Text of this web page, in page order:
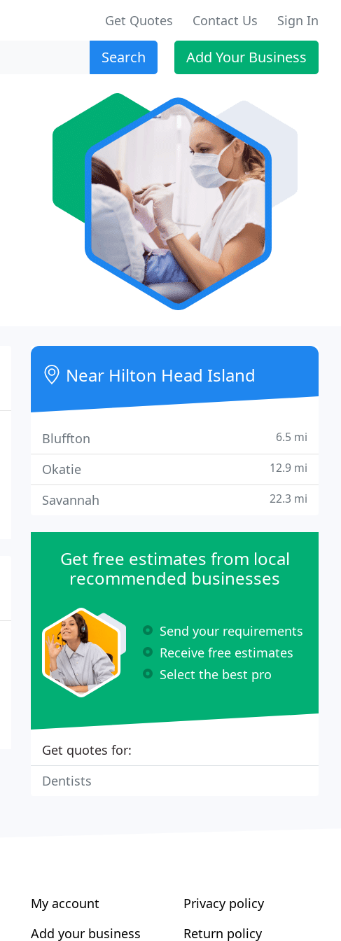
Get Quotes Contact Us Sign In
Search Add Your Business
Near Hilton Head Island
Bluffton 6.5 mi
Okatie 12.9 mi
Savannah 22.3 mi
Get free estimates from local
recommended businesses
Send your requirements
Receive free estimates
Select the best pro
Get quotes for:
Dentists
My account
Add your business
Privacy policy
Return policy